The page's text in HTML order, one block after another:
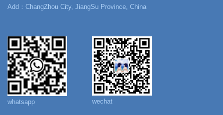
Add：ChangZhou City, JiangSu Province, China
whatsapp wechat